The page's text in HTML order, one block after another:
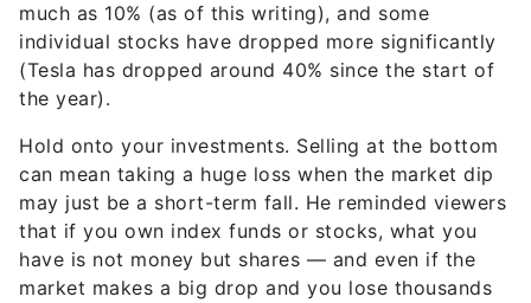
much as 10% (as of this writing), and some
individual stocks have dropped more significantly
(Tesla has dropped around 40% since the start of
the year).
Hold onto your investments. Selling at the bottom
can mean taking a huge loss when the market dip
may just be a short-term fall. He reminded viewers
that if you own index funds or stocks, what you
have is not money but shares — and even if the
market makes a big drop and you lose thousands